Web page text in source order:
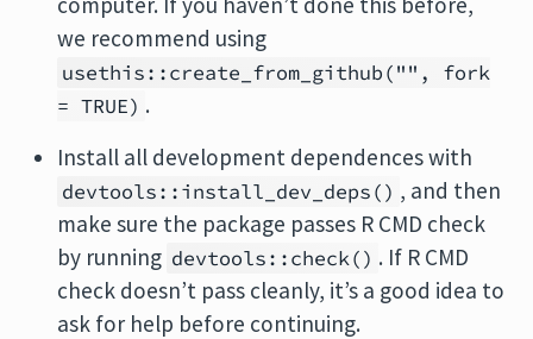
we recommend using
usethis::create_from_github("", fork
= TRUE) .
Install all development dependences with
devtools::install_dev_deps() , and then
make sure the package passes R CMD check
by running devtools::check() . If R CMD
check doesn’t pass cleanly, it’s a good idea to
ask for help before continuing.